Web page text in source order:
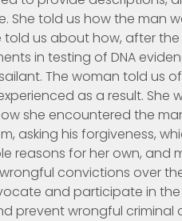
She told us how the man
told us about how, after
in testing of DNA
The woman told us
as a result. She
she encountered the
asking his forgiveness,
reasons for her own,
convictions over
and participate in
prevent wrongful criminal